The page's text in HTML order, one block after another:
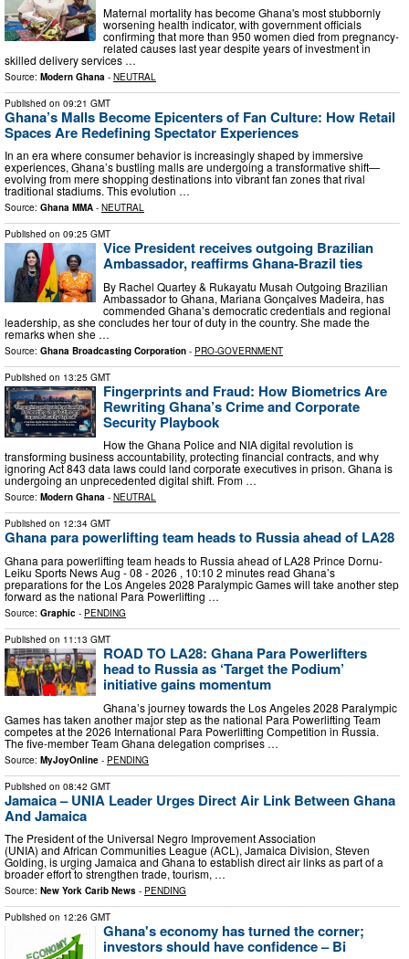
Maternal mortality has become Ghana's most stubbornly
worsening health indicator, with government officials
confirming that more than 950 women died from pregnancy-
related causes last year despite years of investment in
skilled delivery services …
Source: Modern Ghana - NEUTRAL
Published on 09:21 GMT
Ghana’s Malls Become Epicenters of Fan Culture: How Retail
Spaces Are Redefining Spectator Experiences
In an era where consumer behavior is increasingly shaped by immersive
experiences, Ghana’s bustling malls are undergoing a transformative shift—
evolving from mere shopping destinations into vibrant fan zones that rival
traditional stadiums. This evolution …
Source: Ghana MMA - NEUTRAL
Published on 09:25 GMT
Vice President receives outgoing Brazilian
Ambassador, reaffirms Ghana-Brazil ties
‎By Rachel Quartey & Rukayatu Musah Outgoing Brazilian
Ambassador to Ghana, Mariana Gonçalves Madeira, has
commended Ghana’s democratic credentials and regional
leadership, as she concludes her tour of duty in the country. She made the
remarks when she …
Source: Ghana Broadcasting Corporation - PRO-GOVERNMENT
Published on 13:25 GMT
Fingerprints and Fraud: How Biometrics Are
Rewriting Ghana’s Crime and Corporate
Security Playbook
How the Ghana Police and NIA digital revolution is
transforming business accountability, protecting financial contracts, and why
ignoring Act 843 data laws could land corporate executives in prison. Ghana is
undergoing an unprecedented digital shift. From …
Source: Modern Ghana - NEUTRAL
Published on 12:34 GMT
Ghana para powerlifting team heads to Russia ahead of LA28
Ghana para powerlifting team heads to Russia ahead of LA28 Prince Dornu-
Leiku Sports News Aug - 08 - 2026 , 10:10 2 minutes read Ghana’s
preparations for the Los Angeles 2028 Paralympic Games will take another step
forward as the national Para Powerlifting …
Source: Graphic - PENDING
Published on 11:13 GMT
ROAD TO LA28: Ghana Para Powerlifters
head to Russia as ‘Target the Podium’
initiative gains momentum
Ghana’s journey towards the Los Angeles 2028 Paralympic
Games has taken another major step as the national Para Powerlifting Team
competes at the 2026 International Para Powerlifting Competition in Russia.
The five-member Team Ghana delegation comprises …
Source: MyJoyOnline - PENDING
Published on 08:42 GMT
Jamaica – UNIA Leader Urges Direct Air Link Between Ghana
And Jamaica
The President of the Universal Negro Improvement Association
(UNIA) and African Communities League (ACL), Jamaica Division, Steven
Golding, is urging Jamaica and Ghana to establish direct air links as part of a
broader effort to strengthen trade, tourism, …
Source: New York Carib News - PENDING
Published on 12:26 GMT
Ghana's economy has turned the corner;
investors should have confidence – Bi